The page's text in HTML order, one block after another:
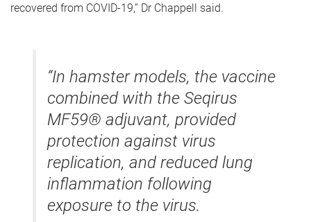
recovered from COVID-19,” Dr Chappell said.
“In hamster models, the vaccine
combined with the Seqirus
MF59® adjuvant, provided
protection against virus
replication, and reduced lung
inflammation following
exposure to the virus.